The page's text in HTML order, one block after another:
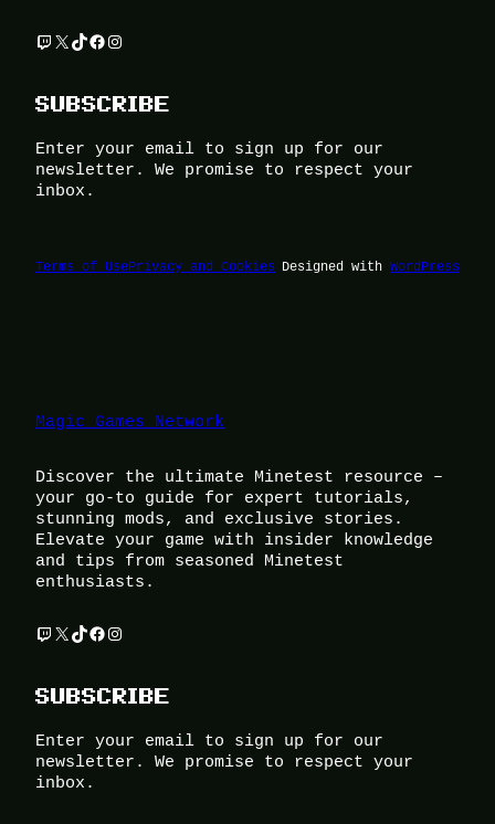
Twitch X TikTok Facebook Instagram
SUBSCRIBE
Enter your email to sign up for our
newsletter. We promise to respect your
inbox.
Terms of UsePrivacy and Cookies Designed with WordPress
Magic Games Network
Discover the ultimate Minetest resource –
your go-to guide for expert tutorials,
stunning mods, and exclusive stories.
Elevate your game with insider knowledge
and tips from seasoned Minetest
enthusiasts.
Twitch X TikTok Facebook Instagram
SUBSCRIBE
Enter your email to sign up for our
newsletter. We promise to respect your
inbox.